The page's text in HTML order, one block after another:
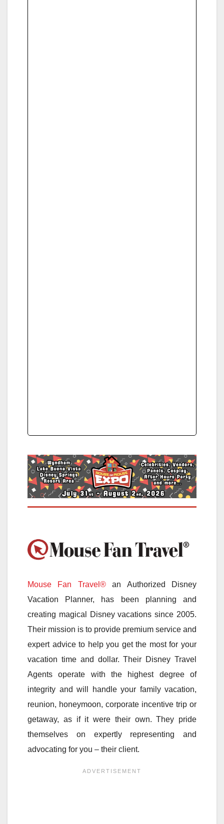
Mouse Fan Travel®an Authorized Disney
Vacation Planner, has been planning and
creating magical Disney vacations since 2005.
Their mission is to provide premium service and
expert advice to help you get the most for your
vacation time and dollar. Their Disney Travel
Agents operate with the highest degree of
integrity and will handle your family vacation,
reunion, honeymoon, corporate incentive trip or
getaway, as if it were their own. They pride
themselves on expertly representing and
advocating for you – their client.